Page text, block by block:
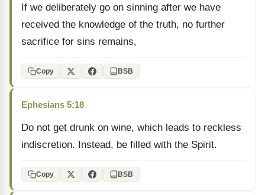
If we deliberately go on sinning after we have
received the knowledge of the truth, no further
sacrifice for sins remains,
Copy BSB
Ephesians 5:18
Do not get drunk on wine, which leads to reckless
indiscretion. Instead, be filled with the Spirit.
Copy BSB